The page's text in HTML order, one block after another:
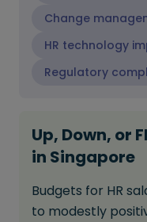
Change
HR technology
Regulatory
Up, Down, or
in Singapore
Budgets for HR
to modestly